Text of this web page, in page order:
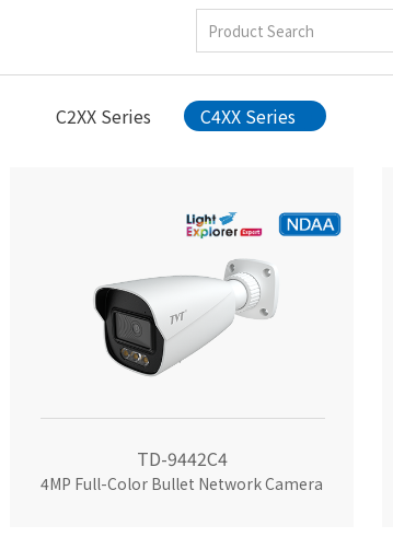
C2XX Series C4XX Series
TD-9442C4
4MP Full-Color Bullet Network Camera